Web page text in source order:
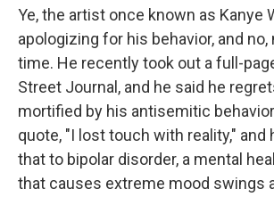
Ye, the artist once known as Kanye
apologizing for his behavior, and
time. He recently took out a full-
Street Journal, and he said he
mortified by his antisemitic
quote, "I lost touch with reality," and
that to bipolar disorder, a mental
that causes extreme mood swings